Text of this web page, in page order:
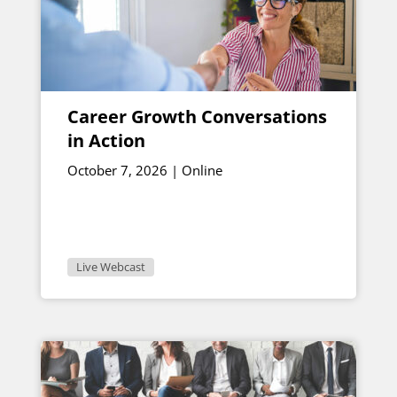
Career Growth Conversations
in Action
October 7, 2026 | Online
Live Webcast